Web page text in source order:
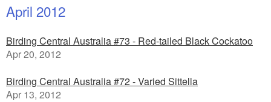
April 2012
Birding Central Australia #73 - Red-tailed Black Cockatoo
Apr 20, 2012
Birding Central Australia #72 - Varied Sittella
Apr 13, 2012